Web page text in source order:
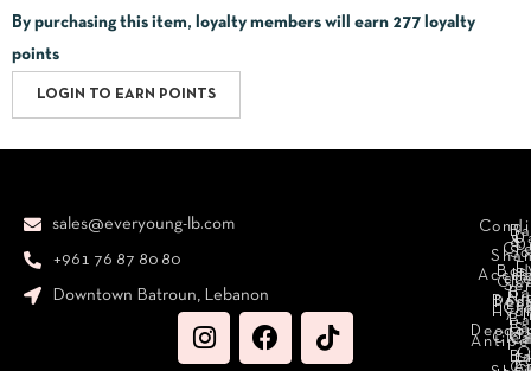
By purchasing this item, loyalty members will earn 277 loyalty
points
LOGIN TO EARN POINTS
sales@everyoung-lb.com
+961 76 87 80 80
Downtown Batroun, Lebanon
&